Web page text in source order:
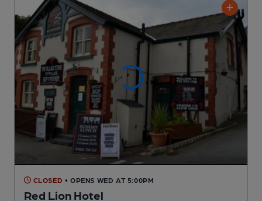
CLOSED • OPENS WED AT 5:00PM
Red Lion Hotel